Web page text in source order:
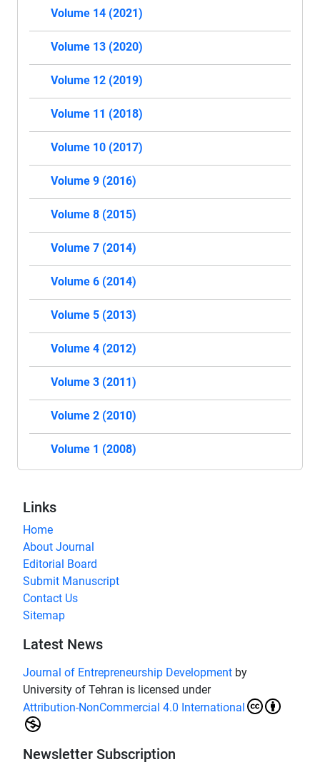
Volume 14 (2021)
Volume 13 (2020)
Volume 12 (2019)
Volume 11 (2018)
Volume 10 (2017)
Volume 9 (2016)
Volume 8 (2015)
Volume 7 (2014)
Volume 6 (2014)
Volume 5 (2013)
Volume 4 (2012)
Volume 3 (2011)
Volume 2 (2010)
Volume 1 (2008)
Links
Home
About Journal
Editorial Board
Submit Manuscript
Contact Us
Sitemap
Latest News
Journal of Entrepreneurship Development by
University of Tehran is licensed under
Attribution-NonCommercial 4.0 International
Newsletter Subscription